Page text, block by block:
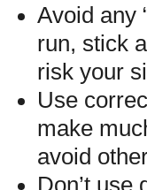
Avoid any
run, stick
risk your
Use
make
avoid
Don’t use